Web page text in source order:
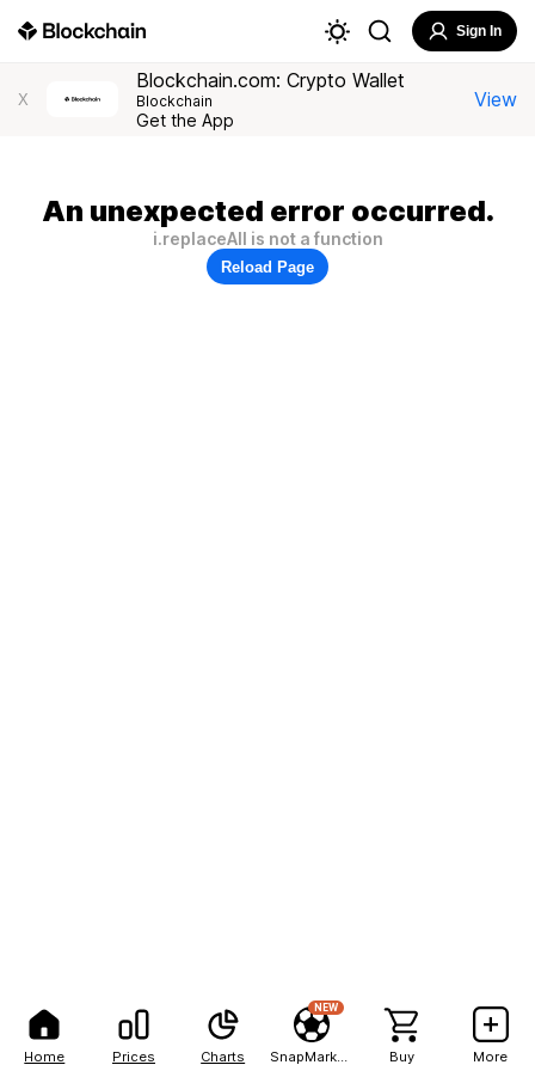
Home Prices Charts
NEW
Buy More
Sign In
X
Blockchain.com: Crypto Wallet
Blockchain
Get the App
View
An unexpected error occurred.
i.replaceAll is not a function
Reload Page